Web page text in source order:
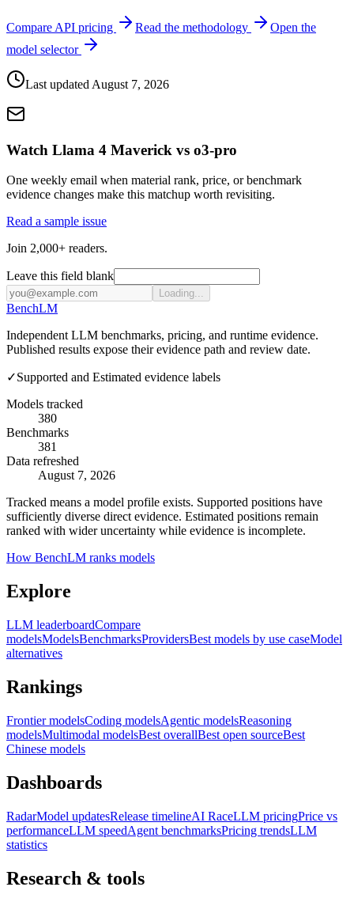
Compare API pricing Read the methodology
Open the
model selector
Last updated August 7, 2026
Watch Llama 4 Maverick vs o3-pro
One weekly email when material rank, price, or benchmark
evidence changes make this matchup worth revisiting.
Read a sample issue
Join 2,000+ readers.
Leave this field blank
Loading...
BenchLM
Independent LLM benchmarks, pricing, and runtime evidence.
Published results expose their evidence path and review date.
✓Supported and Estimated evidence labels
Models tracked
380
Benchmarks
381
Data refreshed
August 7, 2026
Tracked means a model profile exists. Supported positions have
sufficiently diverse direct evidence. Estimated positions remain
ranked with wider uncertainty while evidence is incomplete.
How BenchLM ranks models
Explore
LLM leaderboardCompare
modelsModelsBenchmarksProvidersBest models by use caseModel
alternatives
Rankings
Frontier modelsCoding modelsAgentic modelsReasoning
modelsMultimodal modelsBest overallBest open sourceBest
Chinese models
Dashboards
RadarModel updatesRelease timelineAI RaceLLM pricingPrice vs
performanceLLM speedAgent benchmarksPricing trendsLLM
statistics
Research & tools